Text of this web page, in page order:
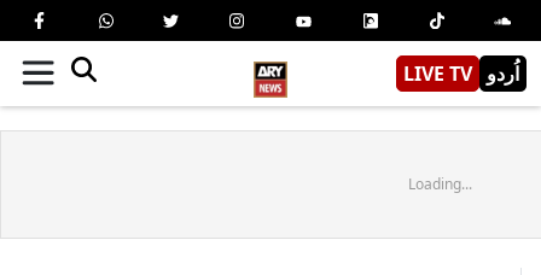
LIVE TV اُردو
Loading...